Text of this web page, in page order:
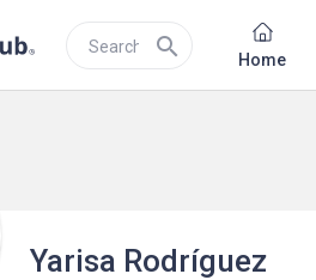
search Home
Yarisa Rodríguez